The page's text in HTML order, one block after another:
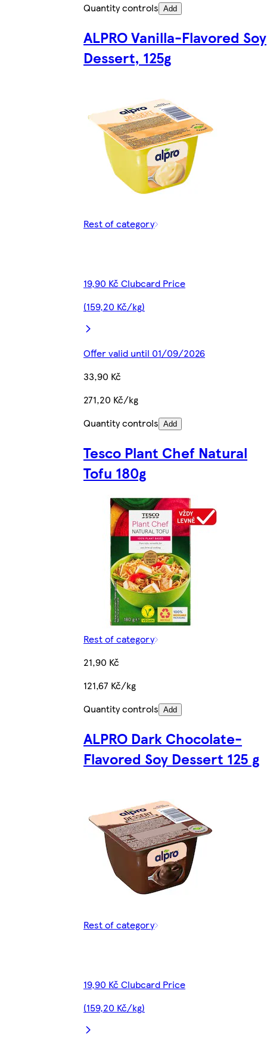
Quantity controls Add
ALPRO Vanilla-Flavored Soy
Dessert, 125g
Rest of category
19,90 Kč Clubcard Price
(159,20 Kč/kg)
Offer valid until 01/09/2026
33,90 Kč
271,20 Kč/kg
Quantity controls Add
Tesco Plant Chef Natural
Tofu 180g
Rest of category
21,90 Kč
121,67 Kč/kg
Quantity controls Add
ALPRO Dark Chocolate-
Flavored Soy Dessert 125 g
Rest of category
19,90 Kč Clubcard Price
(159,20 Kč/kg)